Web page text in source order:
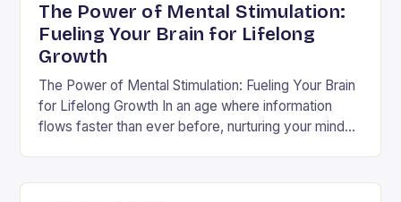
The Power of Mental Stimulation:
Fueling Your Brain for Lifelong
Growth
The Power of Mental Stimulation: Fueling Your Brain
for Lifelong Growth In an age where information
flows faster than ever before, nurturing your mind